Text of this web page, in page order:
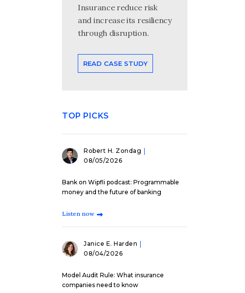
Insurance reduce risk
and increase its resiliency
through disruption.
READ CASE STUDY
TOP PICKS
Robert H. Zondag
08/05/2026
Bank on Wipfli podcast: Programmable
money and the future of banking
Listen now
Janice E. Harden
08/04/2026
Model Audit Rule: What insurance
companies need to know